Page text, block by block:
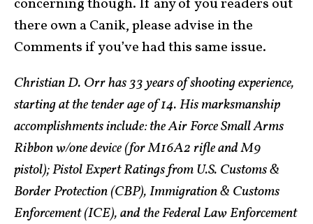
there own a Canik, please advise in the
Comments if you’ve had this same issue.
Christian D. Orr has 33 years of shooting experience,
starting at the tender age of 14. His marksmanship
accomplishments include: the Air Force Small Arms
Ribbon w/one device (for M16A2 rifle and M9
pistol); Pistol Expert Ratings from U.S. Customs &
Border Protection (CBP), Immigration & Customs
Enforcement (ICE), and the Federal Law Enforcement